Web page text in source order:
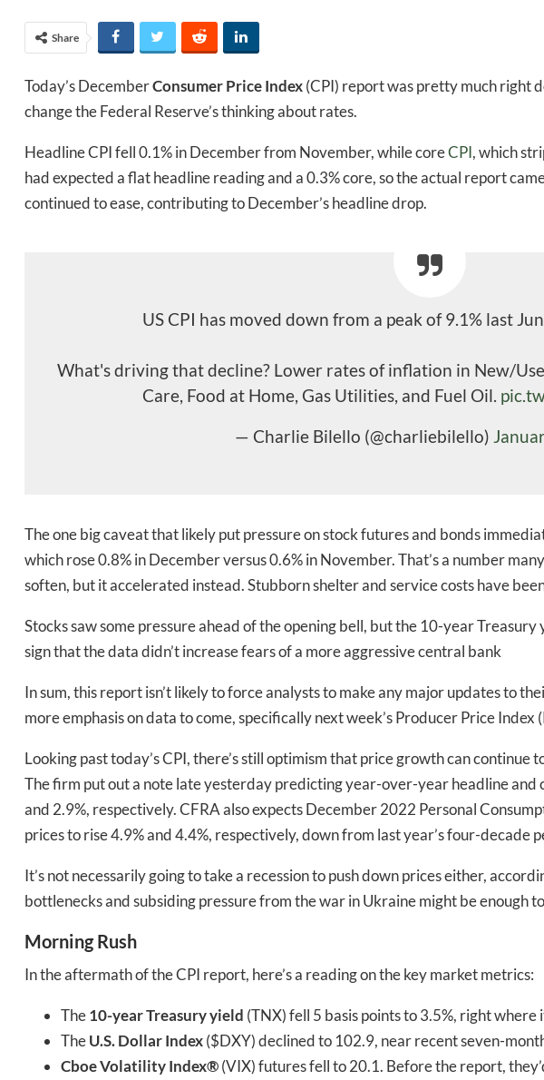
Share
Today’s DecemberConsumer Price Index(CPI) report was pretty much right
change the Federal Reserve’s thinking about rates.
Headline CPI fell 0.1% in December from November, while coreCPI, which
had expected a flat headline reading and a 0.3% core, so the actual report
continued to ease, contributing to December’s headline drop.
US CPI has moved down from a peak of 9.1% last
What's driving that decline? Lower rates of inflation in New/
Care, Food at Home, Gas Utilities, and Fuel Oil.
— Charlie Bilello (@charliebilello)
The one big caveat that likely put pressure on stock futures and bonds
which rose 0.8% in December versus 0.6% in November. That’s a number
soften, but it accelerated instead. Stubborn shelter and service costs have
Stocks saw some pressure ahead of the opening bell, but the 10-year
sign that the data didn’t increase fears of a more aggressive central bank
In sum, this report isn’t likely to force analysts to make any major updates to
more emphasis on data to come, specifically next week’s Producer Price Index
Looking past today’s CPI, there’s still optimism that price growth can continue
The firm put out a note late yesterday predicting year-over-year headline and
and 2.9%, respectively. CFRA also expects December 2022 Personal
prices to rise 4.9% and 4.4%, respectively, down from last year’s four-decade
It’s not necessarily going to take a recession to push down prices either,
bottlenecks and subsiding pressure from the war in Ukraine might be enough
Morning Rush
In the aftermath of the CPI report, here’s a reading on the key market metrics:
The10-year Treasury yield (TNX) fell 5 basis points to 3.5%, right where
TheU.S. Dollar Index($DXY) declined to 102.9, near recent seven-
Cboe Volatility Index®(VIX) futures fell to 20.1. Before the report,
Daily up-to-date
Baked